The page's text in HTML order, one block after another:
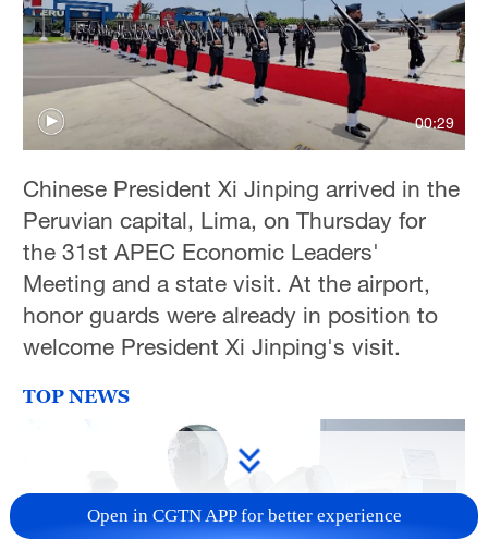
Hyderabad
42°C
Sydney
23°C
30°C
00:29
Chinese President Xi Jinping arrived in the
Peruvian capital, Lima, on Thursday for
the 31st APEC Economic Leaders'
Meeting and a state visit. At the airport,
honor guards were already in position to
welcome President Xi Jinping's visit.
TOP NEWS
Open in CGTN APP for better experience